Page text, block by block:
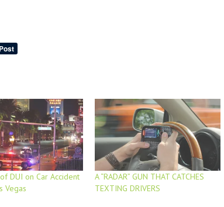
DUI on Car Accident
Vegas
A “RADAR” GUN THAT CATCHES
TEXTING DRIVERS